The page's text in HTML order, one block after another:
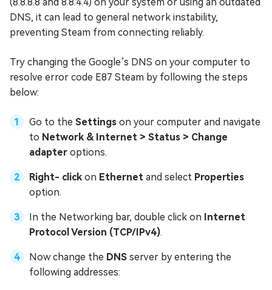
DNS, it can lead to general network instability,
preventing Steam from connecting reliably.
Try changing the Google’s DNS on your computer to
resolve error code E87 Steam by following the steps
below:
Go to the Settings on your computer and navigate
to Network & Internet > Status > Change
adapter options.
Right- click on Ethernet and select Properties
option.
In the Networking bar, double click on Internet
Protocol Version (TCP/IPv4).
Now change the DNS server by entering the
following addresses: